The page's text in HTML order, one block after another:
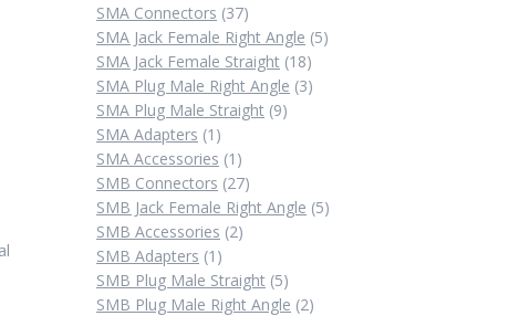
SMA Connectors 3737
products
SMA Jack Female Right Angle 55
SMA Jack Female Straight 1818
products
SMA Plug Male Right Angle 33
SMA Plug Male Straight 99
SMA Adapters 1 1
product
SMA Accessories 1 1
product
SMB Connectors 2727
products
SMB Jack Female Right Angle 55
SMB Accessories 22
SMB Adapters 1 1
product
SMB Plug Male Straight 55
products
SMB Plug Male Right Angle 22